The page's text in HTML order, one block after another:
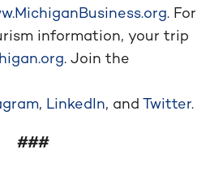
. For
information, your trip
. Join the
, LinkedIn, and Twitter.
###